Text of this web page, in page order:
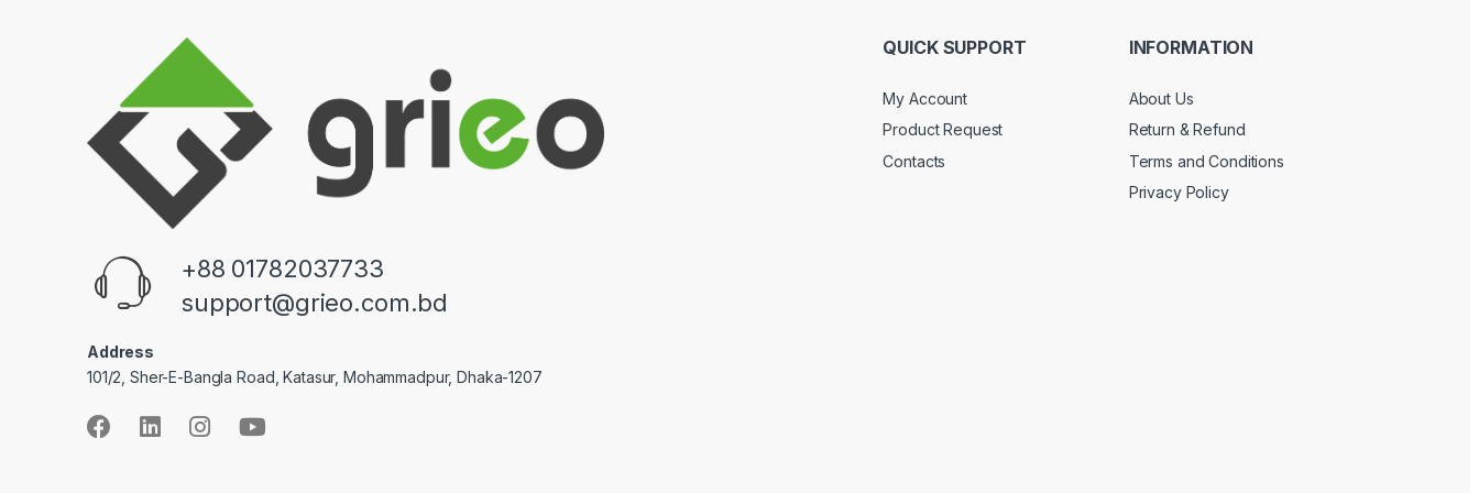
+88 01782037733
support@grieo.com.bd
Address
101/2, Sher-E-Bangla Road, Katasur, Mohammadpur, Dhaka-1207
QUICK SUPPORT
My Account
Product Request
Contacts
INFORMATION
About Us
Return & Refund
Terms and Conditions
Privacy Policy